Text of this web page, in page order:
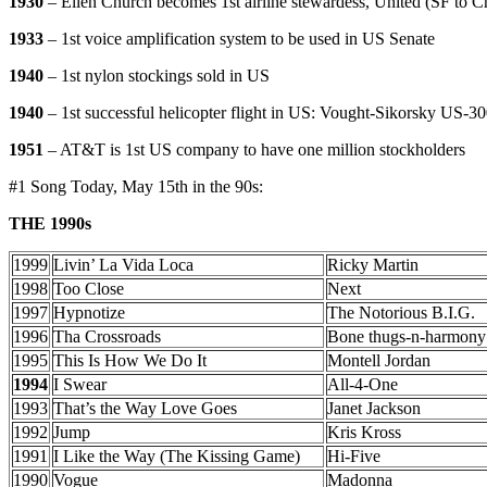
1933 – 1st voice amplification system to be used in US Senate
1940 – 1st nylon stockings sold in US
1940 – 1st successful helicopter flight in US: Vought-Sikorsky US-
1951 – AT&T is 1st US company to have one million stockholders
#1 Song Today, May 15th in the 90s:
THE 1990s
1999 Livin’ La Vida Loca
Ricky Martin
1998 Too Close
Next
1997 Hypnotize
The Notorious B.I.G.
1996 Tha Crossroads
Bone thugs-n-harmony
1995 This Is How We Do It
Montell Jordan
1994 I Swear
All-4-One
1993 That’s the Way Love Goes
Janet Jackson
1992 Jump
Kris Kross
1991 I Like the Way (The Kissing Game)
Hi-Five
1990 Vogue Madonna